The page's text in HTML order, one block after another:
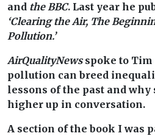
and the BBC. Last year he
‘Clearing the Air, The
Pollution.’
AirQualityNewsspoke to
pollution can breed
lessons of the past and
higher up in conversation.
A section of the book I was